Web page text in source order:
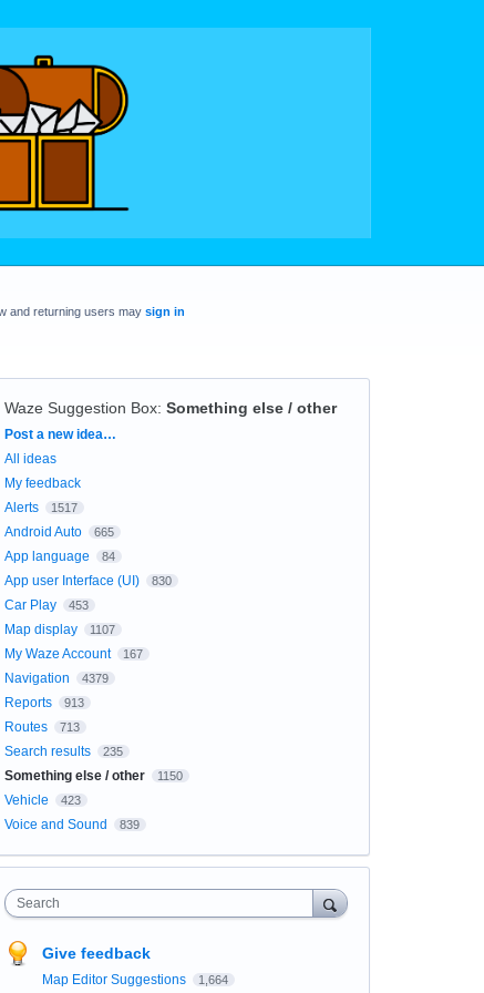
and returning users may sign in
Waze Suggestion Box: Something else / other
Categories
Post a new idea…
All ideas
My feedback
Alerts
1517
Android Auto 665
App language 84
App user Interface (UI) 830
Car Play 453
Map display 1107
My Waze Account 167
Navigation 4379
Reports 913
Routes 713
Search results 235
Something else / other 1150
Vehicle 423
Voice and Sound 839
Search
Give feedback
Map Editor Suggestions 1,664